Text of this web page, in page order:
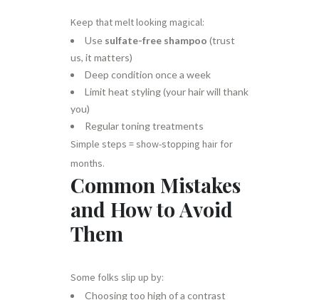
Keep that melt looking magical:
Use sulfate-free shampoo (trust
us, it matters)
Deep condition once a week
Limit heat styling (your hair will thank
you)
Regular toning treatments
Simple steps = show-stopping hair for
months.
Common Mistakes
and How to Avoid
Them
Some folks slip up by:
Choosing too high of a contrast